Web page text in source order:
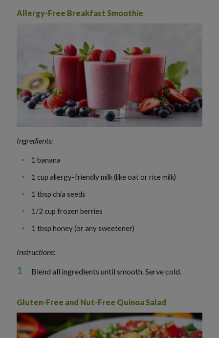
Allergy-Free Breakfast Smoothie
Ingredients:
1 banana
1 cup allergy-friendly milk (like oat or rice milk)
1 tbsp chia seeds
1/2 cup frozen berries
1 tbsp honey (or any sweetener)
Instructions:
Blend all ingredients until smooth. Serve cold.
Gluten-Free and Nut-Free Quinoa Salad